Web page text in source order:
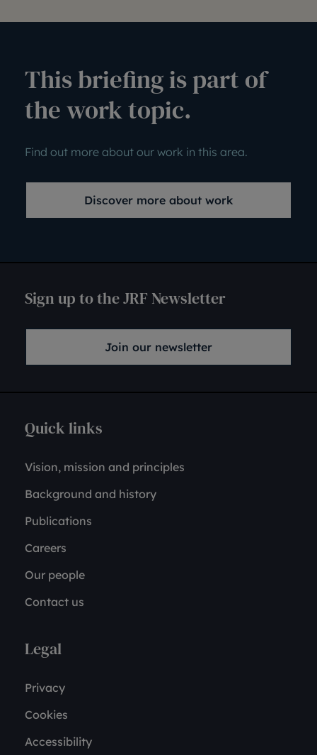
This briefing is part of
the work topic.
Find out more about our work in this area.
Discover more about work
Sign up to the JRF Newsletter
Join our newsletter
Quick links
Vision, mission and principles
Background and history
Publications
Careers
Our people
Contact us
Legal
Privacy
Cookies
Accessibility